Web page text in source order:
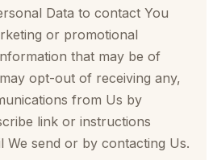
Data to contact You
or promotional
that may be of
opt-out of receiving any,
from Us by
link or instructions
We send or by contacting Us.